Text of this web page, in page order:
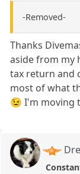
-Removed-
Thanks
aside from my
tax return and
most of what
😉 I'm moving